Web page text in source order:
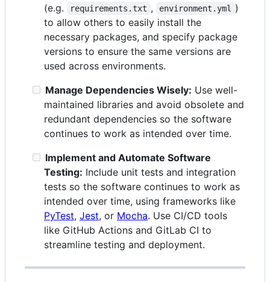
(e.g.
requirements.txt , environment.yml
)
to allow others to easily install the
necessary packages, and specify package
versions to ensure the same versions are
used across environments.
Manage Dependencies Wisely: Use well-
maintained libraries and avoid obsolete and
redundant dependencies so the software
continues to work as intended over time.
Implement and Automate Software
Testing: Include unit tests and integration
tests so the software continues to work as
intended over time, using frameworks like
PyTest, Jest, or Mocha. Use CI/CD tools
like GitHub Actions and GitLab CI to
streamline testing and deployment.